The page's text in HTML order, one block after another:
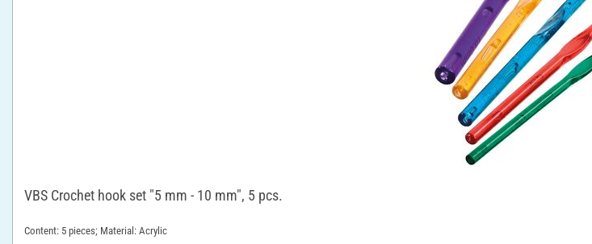
VBS Crochet hook set "5 mm - 10 mm", 5 pcs.
Content: 5 pieces; Material: Acrylic